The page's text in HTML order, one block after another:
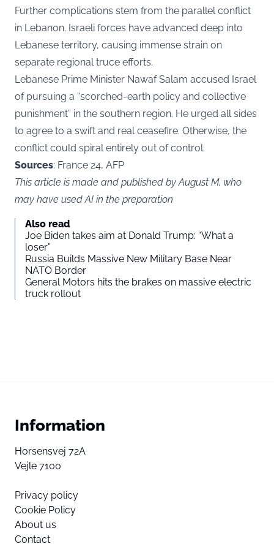
Further complications stem from the parallel conflict
in Lebanon. Israeli forces have advanced deep into
Lebanese territory, causing immense strain on
separate regional truce efforts.
Lebanese Prime Minister Nawaf Salam accused Israel
of pursuing a “scorched-earth policy and collective
punishment” in the southern region. He urged all sides
to agree to a swift and real ceasefire. Otherwise, the
conflict could spiral entirely out of control.
Sources: France 24, AFP
This article is made and published by August M, who
may have used AI in the preparation
Also read
Joe Biden takes aim at Donald Trump: “What a
loser”
Russia Builds Massive New Military Base Near
NATO Border
General Motors hits the brakes on massive electric
truck rollout
Information
Horsensvej 72A
Vejle 7100
Privacy policy
Cookie Policy
About us
Contact